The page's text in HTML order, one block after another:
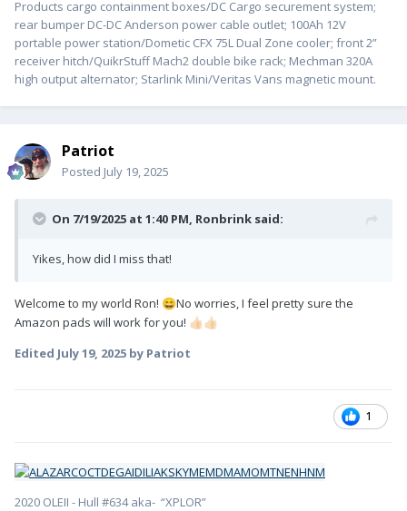
Products cargo containment boxes/DC Cargo securement system;
rear bumper DC-DC Anderson power cable outlet; 100Ah 12V
portable power station/Dometic CFX 75L Dual Zone cooler; front 2”
receiver hitch/QuikrStuff Mach2 double bike rack; Mechman 320A
high output alternator; Starlink Mini/Veritas Vans magnetic mount.
Patriot
Posted July 19, 2025
On 7/19/2025 at 1:40 PM, Ronbrink said:
Yikes, how did I miss that!
Welcome to my world Ron! 😄No worries, I feel pretty sure the
Amazon pads will work for you! 👍🏻 👍🏻
Edited July 19, 2025 by Patriot
1
2020 OLEII - Hull #634 aka- “XPLOR”